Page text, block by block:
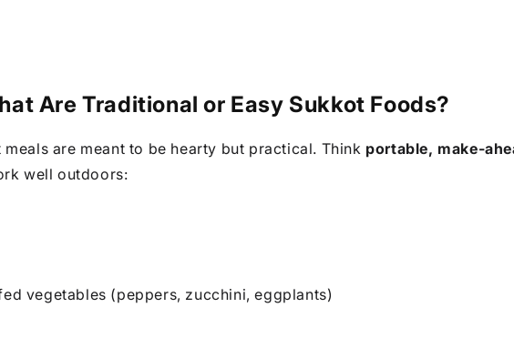
Are Traditional or Easy Sukkot Foods?
meals are meant to be hearty but practical. Think portable, make-
well outdoors:
vegetables (peppers, zucchini, eggplants)